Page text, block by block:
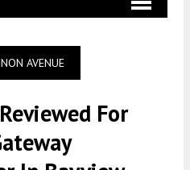
AVENUE
For